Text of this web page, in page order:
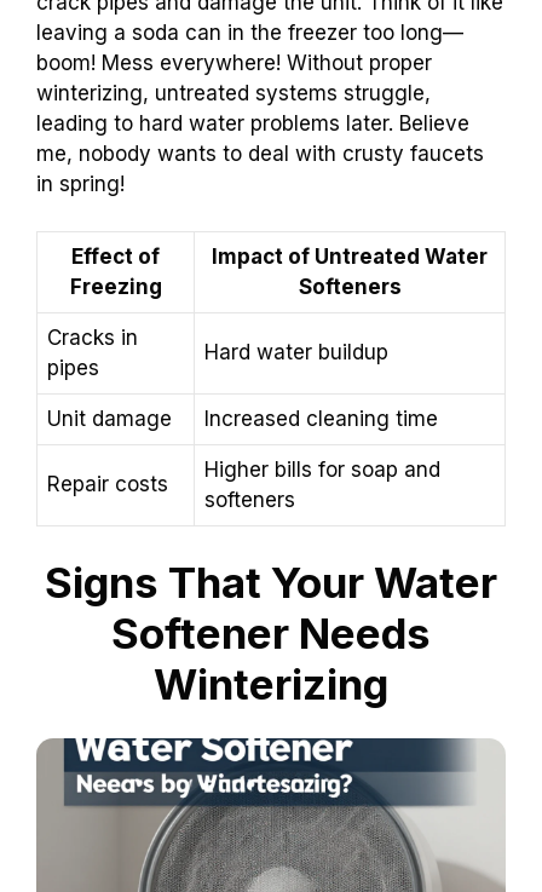
leaving a soda can in the freezer too long—
boom! Mess everywhere! Without proper
winterizing, untreated systems struggle,
leading to hard water problems later. Believe
me, nobody wants to deal with crusty faucets
in spring!
Effect of
Freezing
Impact of Untreated Water
Softeners
Cracks in
pipes
Hard water buildup
Unit damage Increased cleaning time
Repair costs
Higher bills for soap and
softeners
Signs That Your Water
Softener Needs
Winterizing